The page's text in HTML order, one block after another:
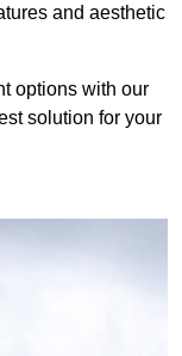
and aesthetic
options with our
solution for your